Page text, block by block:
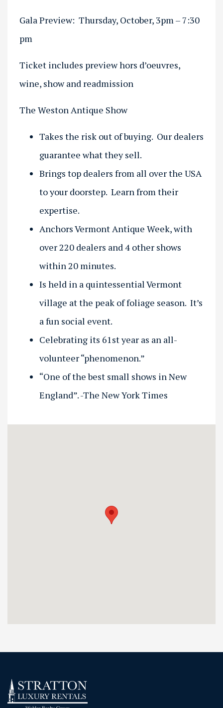
Gala Preview: Thursday, October, 3pm – 7:30
pm
Ticket includes preview hors d’oeuvres,
wine, show and readmission
The Weston Antique Show
Takes the risk out of buying. Our dealers
guarantee what they sell.
Brings top dealers from all over the USA
to your doorstep. Learn from their
expertise.
Anchors Vermont Antique Week, with
over 220 dealers and 4 other shows
within 20 minutes.
Is held in a quintessential Vermont
village at the peak of foliage season. It’s
a fun social event.
Celebrating its 61st year as an all-
volunteer “phenomenon.”
“One of the best small shows in New
England”. -The New York Times